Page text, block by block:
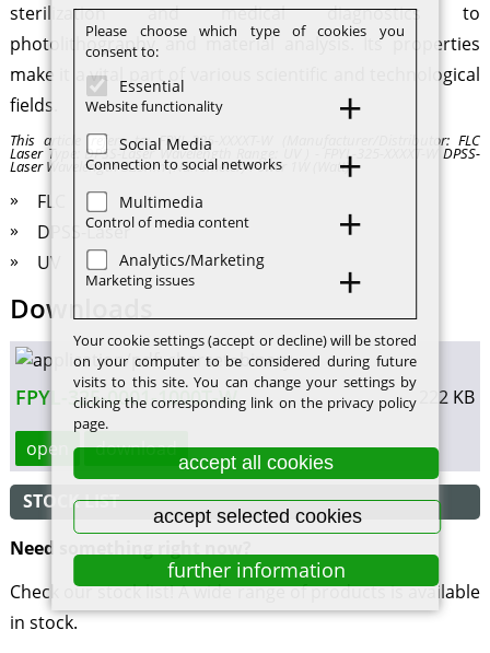
STOCK LIST
Need something right now?
Check our stock list! A wide range of products is available
in stock.
sterilization and medical diagnostics to
photolithography and material analysis. Its properties
make it a vital part of various scientific and technological
fields.
This article refers to: FPYL-325-XXXXT-W (Manufacturer/Distributor: FLC
Laser Type: DPSS-Laser Wavelength Range: UV ) - FPYL-325-XXXXT-W DPSS-
Laser Wavelength 325nm (Nanometer) Power 1W (Watt)
FLC
DPSS-Laser
UV
Downloads
FPYL-325-0001-1000T-W 222 KB
open download
Please choose which type of cookies you
consent to:
Essential
Website functionality
Social Media
Connection to social networks
Multimedia
Control of media content
Analytics/Marketing
Marketing issues
Your cookie settings (accept or decline) will be stored
on your computer to be considered during future
visits to this site. You can change your settings by
clicking the corresponding link on the privacy policy
page.
accept all cookies
accept selected cookies
further information